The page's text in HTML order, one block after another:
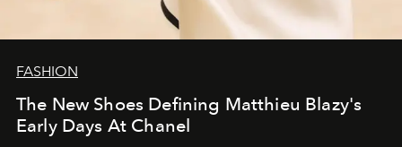
FASHION
The New Shoes Defining Matthieu Blazy's
Early Days At Chanel